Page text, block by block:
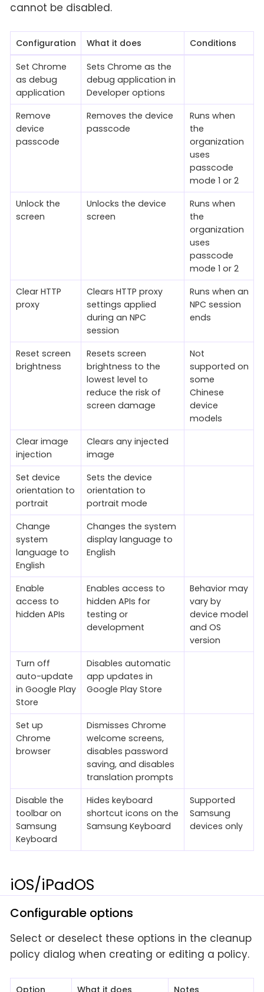
cannot be disabled.
Configuration What it does
Conditions
Set Chrome
as debug
application
Sets Chrome as the
debug application in
Developer options
Remove
device
passcode
Removes the device
passcode
Runs when
the
organization
uses
passcode
mode 1 or 2
Unlock the
screen
Unlocks the device
screen
Runs when
the
organization
uses
passcode
mode 1 or 2
Clear HTTP
proxy
Clears HTTP proxy
settings applied
during an NPC
session
Runs when an
NPC session
ends
Reset screen
brightness
Resets screen
brightness to the
lowest level to
reduce the risk of
screen damage
Not
supported on
some
Chinese
device
models
Clear image
injection
Clears any injected
image
Set device
orientation to
portrait
Sets the device
orientation to
portrait mode
Change
system
language to
English
Changes the system
display language to
English
Enable
access to
hidden APIs
Enables access to
hidden APIs for
testing or
development
Behavior may
vary by
device model
and OS
version
Turn off
auto-update
in Google Play
Store
Disables automatic
app updates in
Google Play Store
Set up
Chrome
browser
Dismisses Chrome
welcome screens,
disables password
saving, and disables
translation prompts
Disable the
toolbar on
Samsung
Keyboard
Hides keyboard
shortcut icons on the
Samsung Keyboard
Supported
Samsung
devices only
iOS/iPadOS
Configurable options
Select or deselect these options in the cleanup
policy dialog when creating or editing a policy.
Option What it does Notes